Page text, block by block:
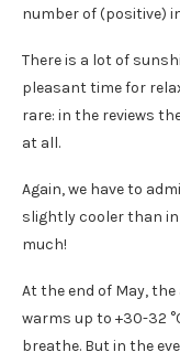
number of (positive)
There is a lot of
pleasant time for
rare: in the reviews
at all.
Again, we have to
slightly cooler than
much!
At the end of May,
warms up to +30-32
breathe. But in the